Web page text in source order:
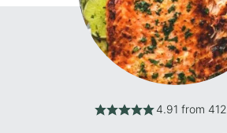
4.91 from 412